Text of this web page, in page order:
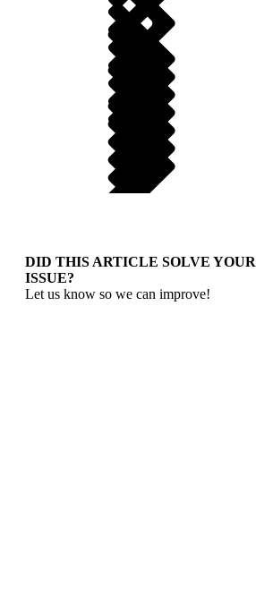
DID THIS ARTICLE SOLVE YOUR
ISSUE?
Let us know so we can improve!